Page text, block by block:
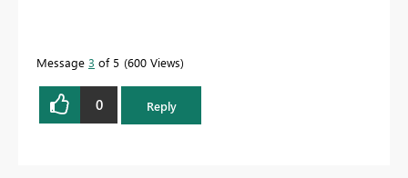
Message 3 of 5 600 Views
0 Reply